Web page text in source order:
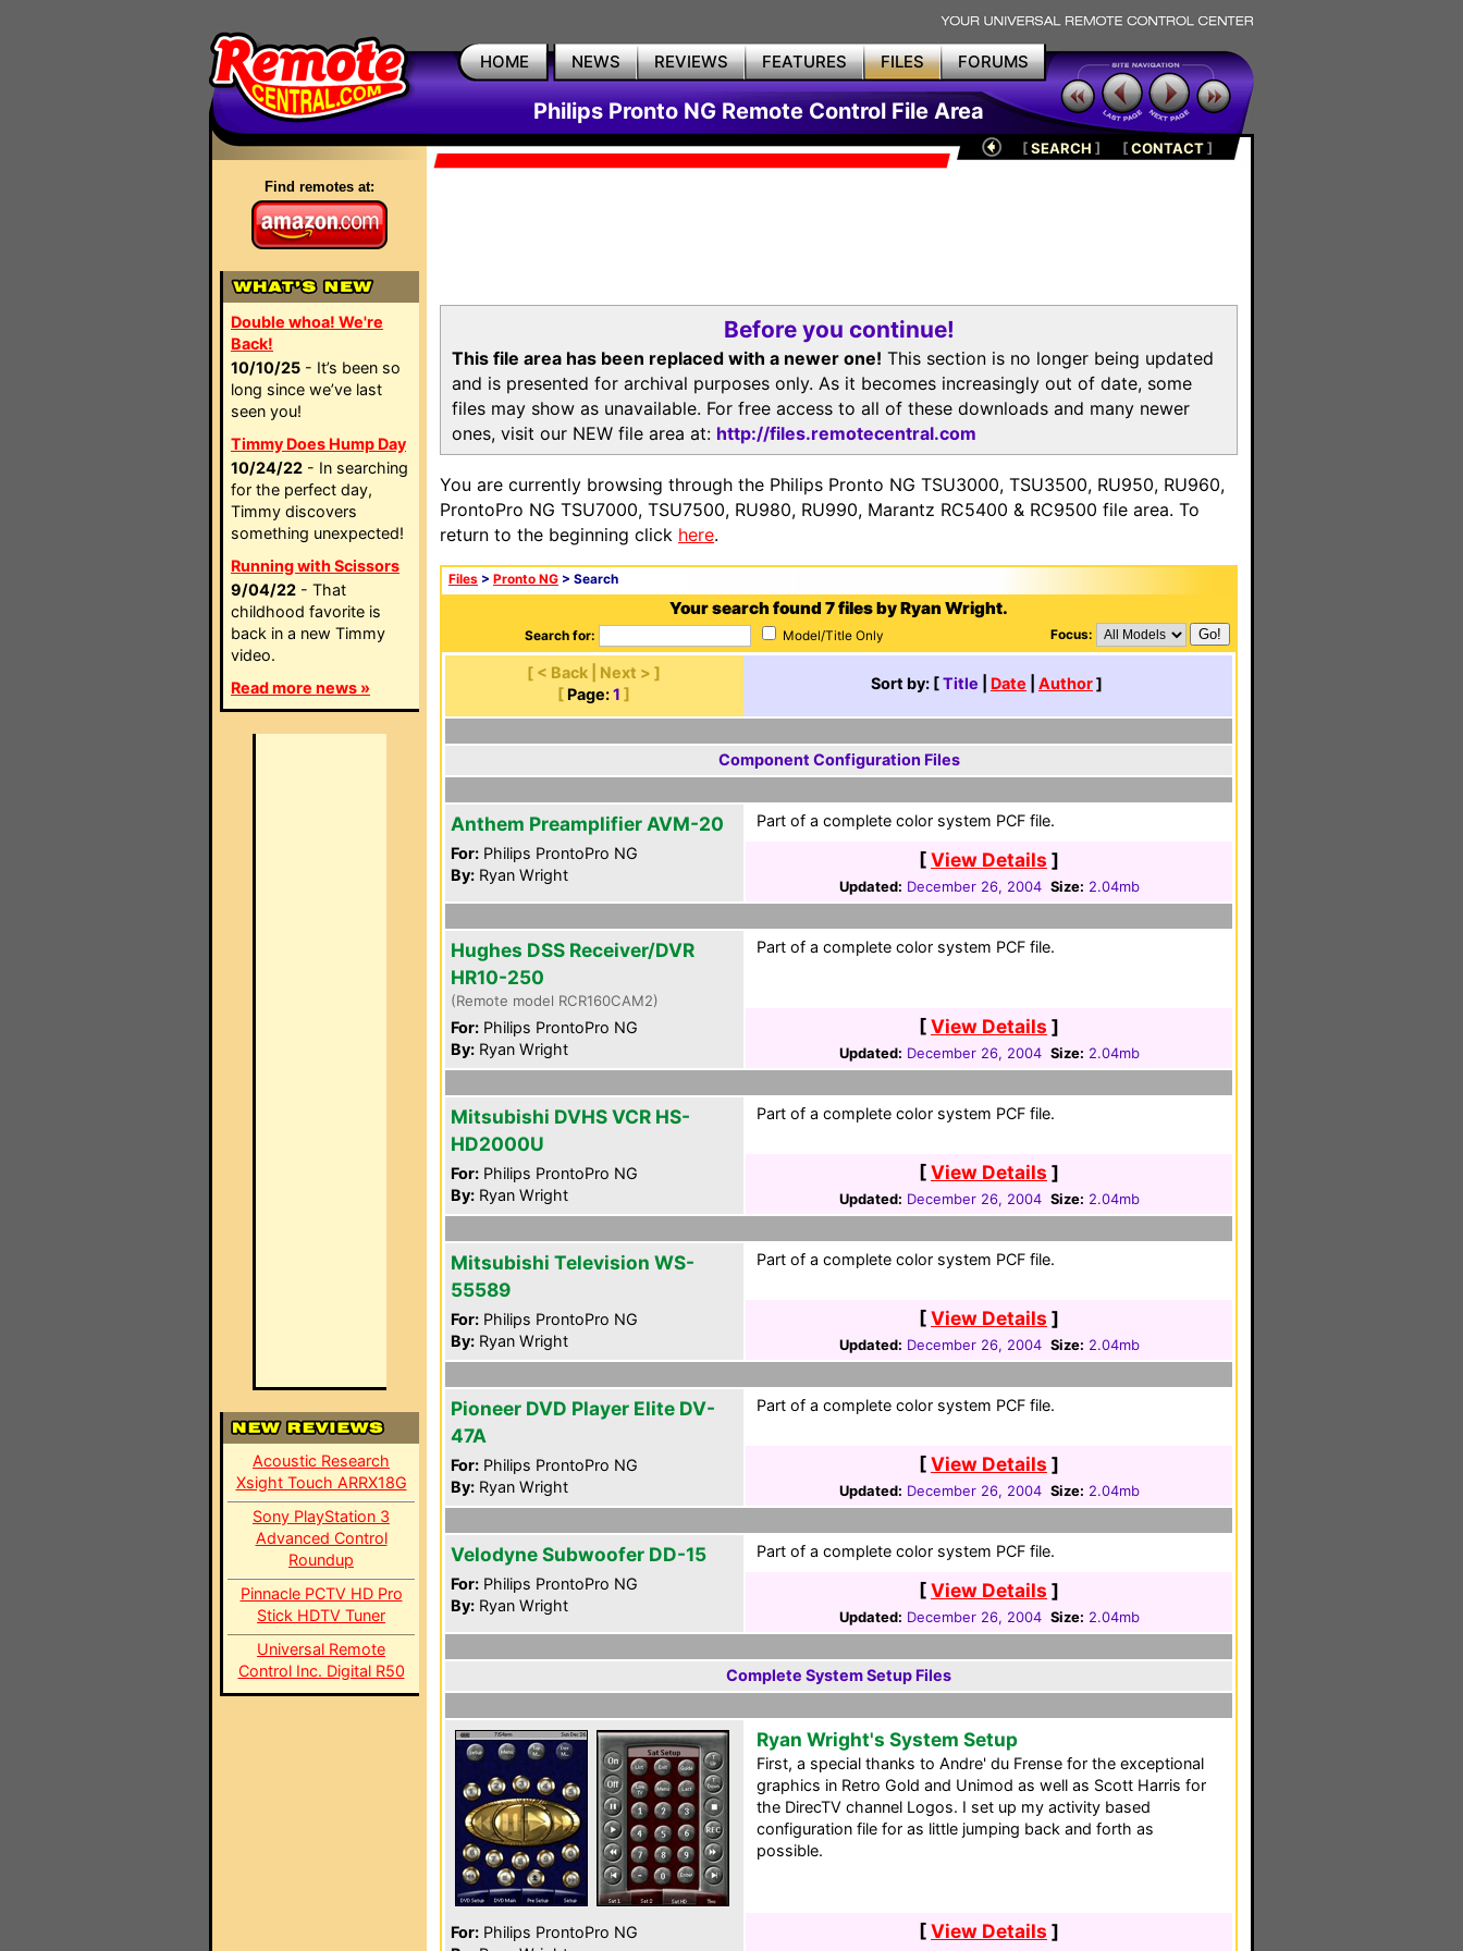
HOME NEWS REVIEWS FEATURES FILES FORUMS
Philips Pronto NG Remote Control File Area
Find remotes at:
Double whoa! We're
Back!
10/10/25 - It’s been so
long since we’ve last
seen you!
Timmy Does Hump Day
10/24/22 - In searching
for the perfect day,
Timmy discovers
something unexpected!
Running with Scissors
9/04/22 - That
childhood favorite is
back in a new Timmy
video.
Read more news »
Acoustic Research
Xsight Touch ARRX18G
Sony PlayStation 3
Advanced Control
Roundup
Pinnacle PCTV HD Pro
Stick HDTV Tuner
Universal Remote
Control Inc. Digital R50
[SEARCH ] [CONTACT]
Before you continue!
This file area has been replaced with a newer one! This section is no longer being updated
and is presented for archival purposes only. As it becomes increasingly out of date, some
files may show as unavailable. For free access to all of these downloads and many newer
ones, visit our NEW file area at: http://files.remotecentral.com
You are currently browsing through the Philips Pronto NG TSU3000, TSU3500, RU950, RU960,
ProntoPro NG TSU7000, TSU7500, RU980, RU990, Marantz RC5400 & RC9500 file area. To
return to the beginning click here.
Files > Pronto NG > Search
Your search found 7 files by Ryan Wright.
Search for: Model/Title Only Focus:
[ < Back | Next > ]
[ Page: 1 ]
Sort by: [Title Date Author]
Component Configuration Files
Anthem Preamplifier AVM-20
For: Philips ProntoPro NG
By: Ryan Wright
Part of a complete color system PCF file.
[View Details ]
Updated: December 26, 2004 Size: 2.04mb
Hughes DSS Receiver/DVR
HR10-250
(Remote model RCR160CAM2)
For: Philips ProntoPro NG
By: Ryan Wright
Part of a complete color system PCF file.
[View Details ]
Updated: December 26, 2004 Size: 2.04mb
Mitsubishi DVHS VCR HS-
HD2000U
For: Philips ProntoPro NG
By: Ryan Wright
Part of a complete color system PCF file.
[View Details ]
Updated: December 26, 2004 Size: 2.04mb
Mitsubishi Television WS-
55589
For: Philips ProntoPro NG
By: Ryan Wright
Part of a complete color system PCF file.
[View Details ]
Updated: December 26, 2004 Size: 2.04mb
Pioneer DVD Player Elite DV-
47A
For: Philips ProntoPro NG
By: Ryan Wright
Part of a complete color system PCF file.
[View Details ]
Updated: December 26, 2004 Size: 2.04mb
Velodyne Subwoofer DD-15
For: Philips ProntoPro NG
By: Ryan Wright
Part of a complete color system PCF file.
[View Details ]
Updated: December 26, 2004 Size: 2.04mb
Complete System Setup Files
For: Philips ProntoPro NG
Ryan Wright's System Setup
First, a special thanks to Andre' du Frense for the exceptional
graphics in Retro Gold and Unimod as well as Scott Harris for
the DirecTV channel Logos. I set up my activity based
configuration file for as little jumping back and forth as
possible.
[View Details ]